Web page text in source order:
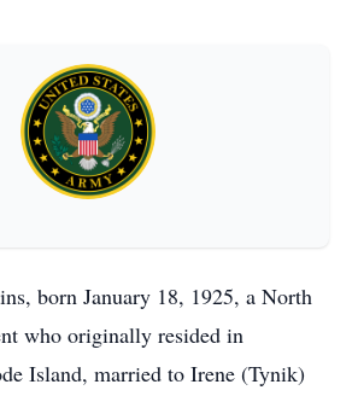
born January 18, 1925, a North
who originally resided in
Island, married to Irene (Tynik)